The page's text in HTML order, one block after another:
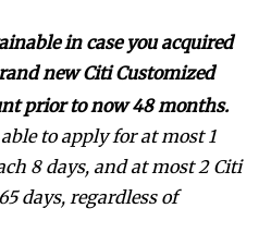
in case you acquired
new Citi Customized
prior to now 48 months.
able to apply for at most 1
8 days, and at most 2 Citi
days, regardless of